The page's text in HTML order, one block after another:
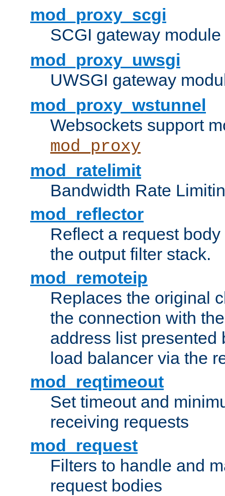
mod_proxy_scgi
SCGI gateway
mod_proxy_uwsgi
UWSGI gateway
mod_proxy_wstunnel
Websockets support
mod_proxy
mod_ratelimit
Bandwidth Rate
mod_reflector
Reflect a request
the output filter stack.
mod_remoteip
Replaces the original
the connection with
address list presented
load balancer via the
mod_reqtimeout
Set timeout and
receiving requests
mod_request
Filters to handle and
request bodies